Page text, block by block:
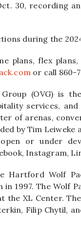
30, recording
during the
plans, flex
or call 860-
Group (OVG) is
services,
of arenas,
by Tim Leiweke
or under
Instagram,
Hartford Wolf
1997. The Wolf
the XL Center.
Filip Chytil,